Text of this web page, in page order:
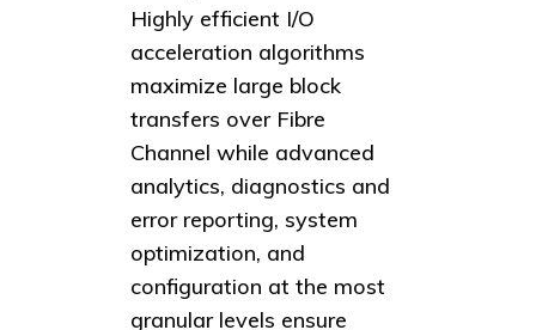
Highly efficient I/O
acceleration algorithms
maximize large block
transfers over Fibre
Channel while advanced
analytics, diagnostics and
error reporting, system
optimization, and
configuration at the most
granular levels ensure